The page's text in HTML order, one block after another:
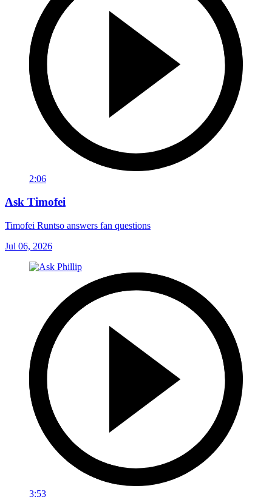
2:06
Ask Timofei
Timofei Runtso answers fan questions
Jul 06, 2026
3:53